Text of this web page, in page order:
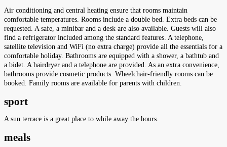
Air conditioning and central heating ensure that rooms maintain
comfortable temperatures. Rooms include a double bed. Extra beds can be
requested. A safe, a minibar and a desk are also available. Guests will also
find a refrigerator included among the standard features. A telephone,
satellite television and WiFi (no extra charge) provide all the essentials for a
comfortable holiday. Bathrooms are equipped with a shower, a bathtub and
a bidet. A hairdryer and a telephone are provided. As an extra convenience,
bathrooms provide cosmetic products. Wheelchair-friendly rooms can be
booked. Family rooms are available for parents with children.
sport
A sun terrace is a great place to while away the hours.
meals